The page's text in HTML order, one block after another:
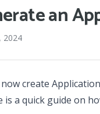
an
2024
now create
is a quick guide on